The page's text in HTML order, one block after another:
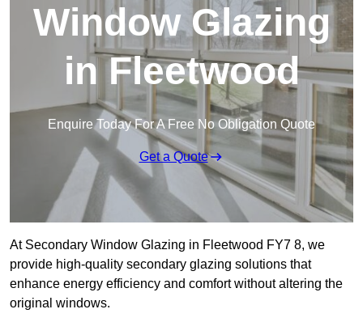
Window Glazing
in Fleetwood
Enquire Today For A Free No Obligation Quote
Get a Quote
At Secondary Window Glazing in Fleetwood FY7 8, we
provide high-quality secondary glazing solutions that
enhance energy efficiency and comfort without altering the
original windows.